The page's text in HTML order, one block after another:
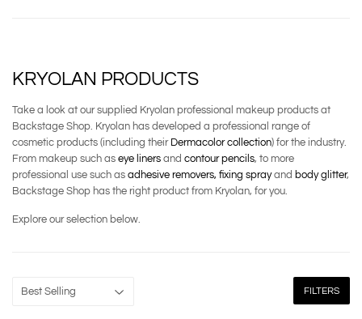
KRYOLAN PRODUCTS
Take a look at our supplied Kryolan professional makeup products at
Backstage Shop. Kryolan has developed a professional range of
cosmetic products (including their Dermacolor collection) for the industry.
From makeup such as eye liners and contour pencils, to more
professional use such as adhesive removers, fixing sprayand body glitter,
Backstage Shop has the right product from Kryolan, for you.
Explore our selection below.
FILTERS